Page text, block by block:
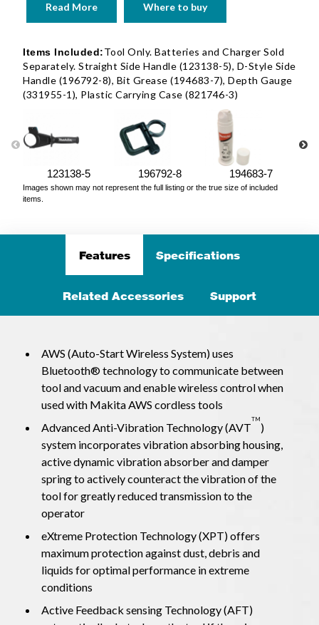
Read More Where to buy
Items Included:Tool Only. Batteries and Charger Sold
Separately. Straight Side Handle (123138-5), D-Style Side
Handle (196792-8), Bit Grease (194683-7), Depth Gauge
(331955-1), Plastic Carrying Case (821746-3)
123138-5 196792-8 194683-7
Images shown may not represent the full listing or the true size of included
items.
Features Specifications
Related Accessories Support
AWS (Auto-Start Wireless System) uses
Bluetooth® technology to communicate between
tool and vacuum and enable wireless control when
used with Makita AWS cordless tools
Advanced Anti-Vibration Technology (AVT
TM
)
system incorporates vibration absorbing housing,
active dynamic vibration absorber and damper
spring to actively counteract the vibration of the
tool for greatly reduced transmission to the
operator
eXtreme Protection Technology (XPT) offers
maximum protection against dust, debris and
liquids for optimal performance in extreme
conditions
Active Feedback sensing Technology (AFT)